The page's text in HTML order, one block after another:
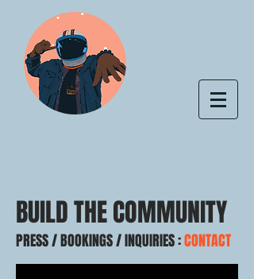
BUILD THE COMMUNITY
PRESS / BOOKINGS / INQUIRIES :CONTACT